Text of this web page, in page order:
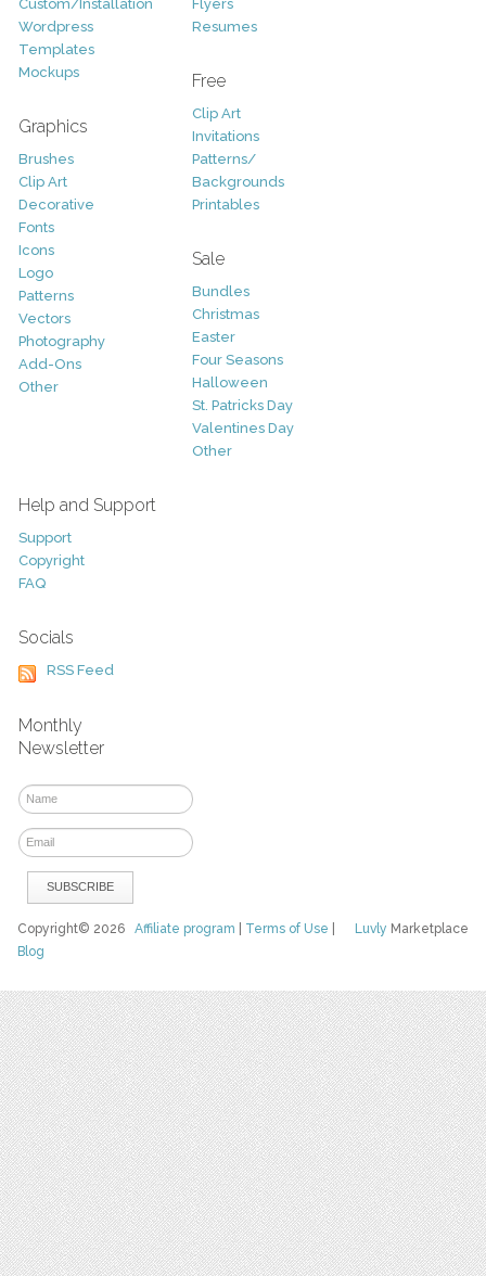
Custom/Installation
Wordpress
Templates
Mockups
Graphics
Brushes
Clip Art
Decorative
Fonts
Icons
Logo
Patterns
Vectors
Photography
Add-Ons
Other
Flyers
Resumes
Free
Clip Art
Invitations
Patterns/
Backgrounds
Printables
Sale
Bundles
Christmas
Easter
Four Seasons
Halloween
St. Patricks Day
Valentines Day
Other
Help and Support
Support
Copyright
FAQ
Socials
RSS Feed
Monthly
Newsletter
Luvly Marketplace
Copyright© 2026Affiliate program Terms of Use
Blog